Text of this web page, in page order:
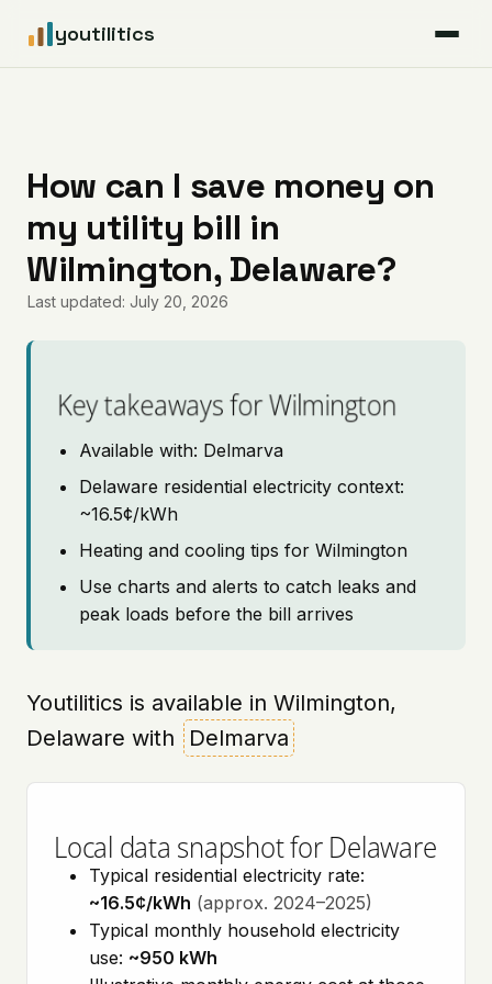
youtilitics
Articles
Coverage
Pricing
How can I save money on
my utility bill in
Wilmington, Delaware?
Last updated: July 20, 2026
Key takeaways for Wilmington
Available with: Delmarva
Delaware residential electricity context:
~16.5¢/kWh
Heating and cooling tips for Wilmington
Use charts and alerts to catch leaks and
peak loads before the bill arrives
Youtilitics is available in Wilmington,
Delaware with
Delmarva
Local data snapshot for Delaware
Typical residential electricity rate:
~16.5¢/kWh (approx. 2024–2025)
Typical monthly household electricity
use: ~950 kWh